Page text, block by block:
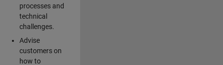
processes and
technical
challenges.
Advise
customers on
how to